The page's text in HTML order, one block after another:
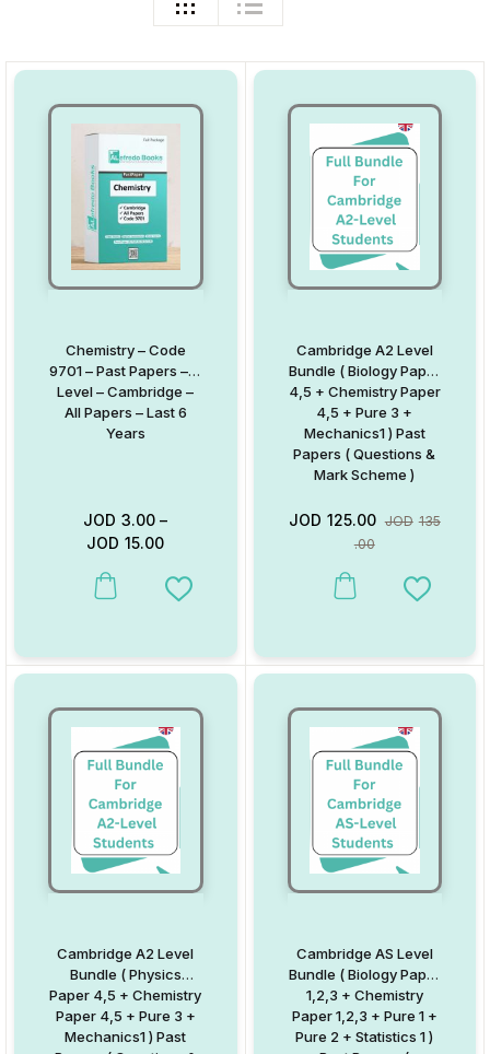
Chemistry – Code
9701 – Past Papers – A
Level – Cambridge –
All Papers – Last 6
Years
JOD 3.00 –
JOD 15.00
This product has multiple variants. The options may be chosen
Add to Wishlist
Cambridge A2 Level
Bundle ( Biology Paper
4,5 + Chemistry Paper
4,5 + Pure 3 +
Mechanics1 ) Past
Papers ( Questions &
Mark Scheme )
JOD 125.00 JOD 135
.00
Add to
Cambridge A2 Level
Bundle ( Physics
Paper 4,5 + Chemistry
Paper 4,5 + Pure 3 +
Mechanics1 ) Past
Cambridge AS Level
Bundle ( Biology Paper
1,2,3 + Chemistry
Paper 1,2,3 + Pure 1 +
Pure 2 + Statistics 1 )